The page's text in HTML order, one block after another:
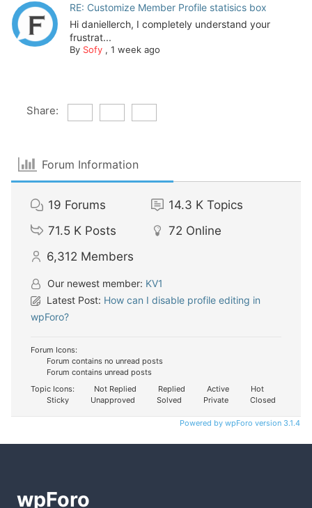
RE: Customize Member Profile statisics box
Hi daniellerch, I completely understand your
frustrat...
By Sofy, 1 week ago
Share:
Forum Information
19 Forums 14.3 K Topics
71.5 K Posts 72 Online
6,312 Members
Our newest member: KV1
Latest Post: How can I disable profile editing in
wpForo?
Forum Icons:
Forum contains no unread posts
Forum contains unread posts
Topic Icons:
Not Replied Replied Active
Hot
Sticky
Unapproved Solved Private Closed
Powered by wpForo version 3.1.4